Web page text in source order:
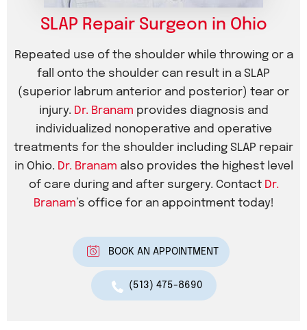
SLAP Repair Surgeon in Ohio
Repeated use of the shoulder while throwing or a
fall onto the shoulder can result in a SLAP
(superior labrum anterior and posterior) tear or
injury. Dr. Branam provides diagnosis and
individualized nonoperative and operative
treatments for the shoulder including SLAP repair
in Ohio. Dr. Branam also provides the highest level
of care during and after surgery. Contact Dr.
Branam’s office for an appointment today!
BOOK AN APPOINTMENT
(513) 475-8690